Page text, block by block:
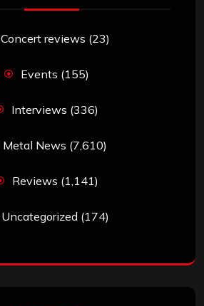
Concert reviews (23)
Events (155)
Interviews (336)
Metal News (7,610)
Reviews (1,141)
Uncategorized (174)